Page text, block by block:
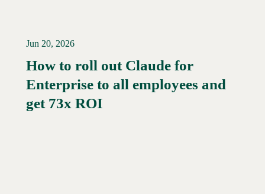
Read More →
Jun 20, 2026
How to roll out Claude for
Enterprise to all employees and
get 73x ROI